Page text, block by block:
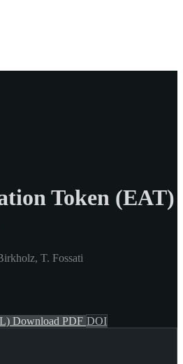
Token (EAT)
T. Fossati
Download PDF DOI